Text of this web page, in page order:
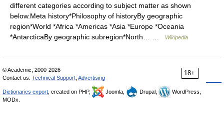
different categories according to subject matter as shown
below.Meta history*Philosophy of historyBy geographic
region*World *Africa *Americas *Asia *Europe *Oceania
*AntarcticaBy geographic subregion*North… …
Wikipedia
18+
© Academic, 2000-2026
Contact us: Technical Support Advertising
Dictionaries export , created on PHP, Joomla, Drupal,
WordPress,
MODx.